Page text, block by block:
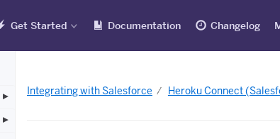
Get Started Documentation Changelog
Integrating with Salesforce Heroku Connect